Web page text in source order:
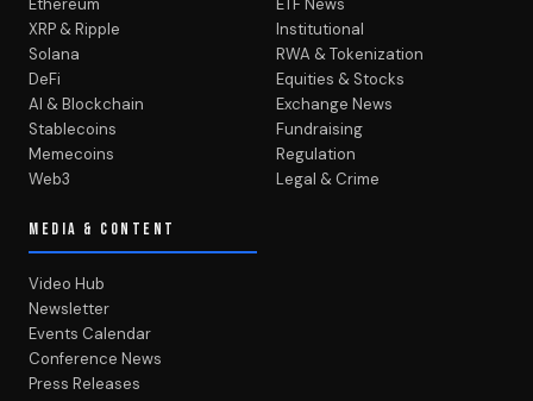
Ethereum
XRP & Ripple
Solana
DeFi
AI & Blockchain
Stablecoins
Memecoins
Web3
ETF News
Institutional
RWA & Tokenization
Equities & Stocks
Exchange News
Fundraising
Regulation
Legal & Crime
MEDIA & CONTENT
Video Hub
Newsletter
Events Calendar
Conference News
Press Releases